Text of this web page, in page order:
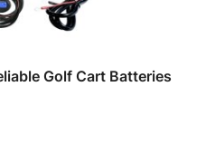
Golf Cart Batteries